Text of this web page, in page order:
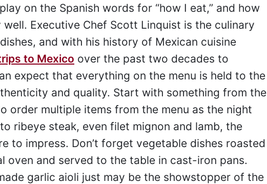
on the Spanish words for “how I eat,” and how
Executive Chef Scott Linquist is the culinary
and with his history of Mexican cuisine
to Mexico over the past two decades to
expect that everything on the menu is held to the
and quality. Start with something from the
order multiple items from the menu as the night
ribeye steak, even filet mignon and lamb, the
to impress. Don’t forget vegetable dishes roasted
oven and served to the table in cast-iron pans.
garlic aioli just may be the showstopper of the